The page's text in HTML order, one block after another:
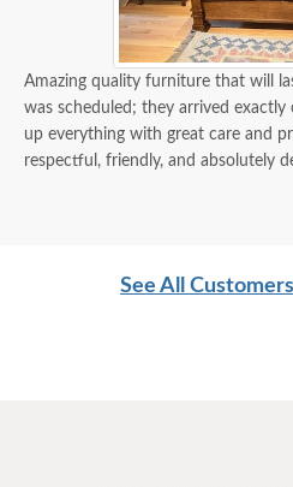
Amazing quality furniture that will
was scheduled; they arrived
up everything with great care and
respectful, friendly, and absolutely
See All